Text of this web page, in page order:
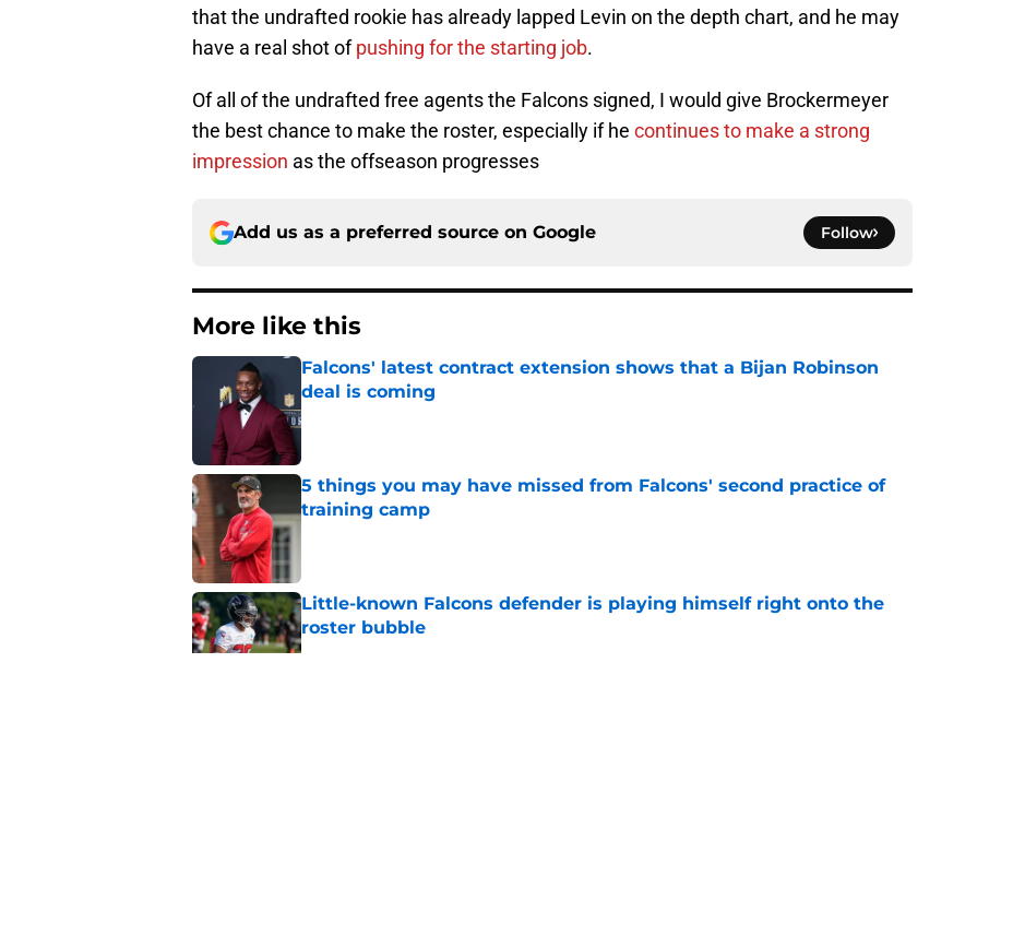
that the undrafted rookie has already lapped Levin on the depth chart, and he may
have a real shot ofpushing for the starting job.
Of all of the undrafted free agents the Falcons signed, I would give Brockermeyer
the best chance to make the roster, especially if he continues to make a strong
impression as the offseason progresses
Add us as a preferred source on Google Follow
More like this
Falcons' latest contract extension shows that a Bijan Robinson
deal is coming
Published by on Invalid Date
5 things you may have missed from Falcons' second practice of
training camp
Little-known Falcons defender is playing himself right onto the
roster bubble
Published by on Invalid Date